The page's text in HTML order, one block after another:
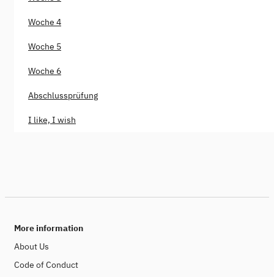
Woche 4
Woche 5
Woche 6
Abschlussprüfung
I like, I wish
More information
About Us
Code of Conduct